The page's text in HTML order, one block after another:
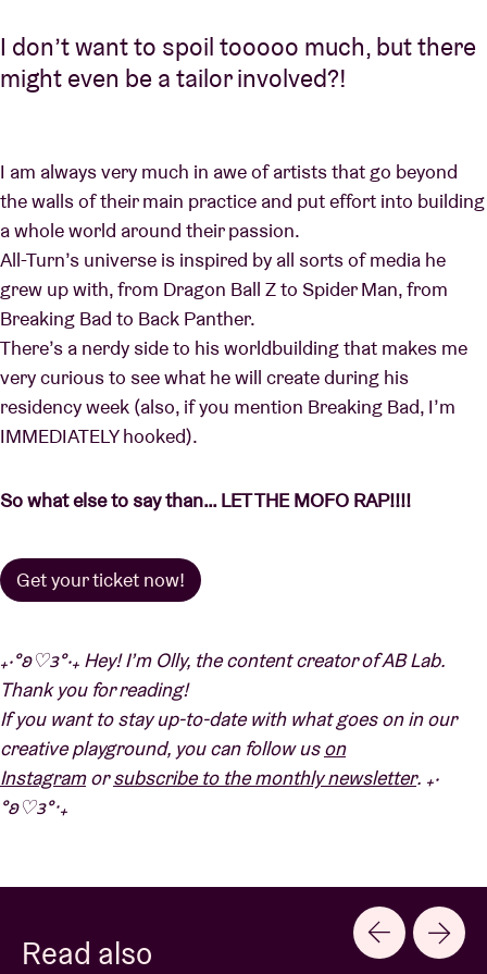
I don’t want to spoil tooooo much, but there
might even be a tailor involved?!
I am always very much in awe of artists that go beyond
the walls of their main practice and put effort into building
a whole world around their passion.
All-Turn’s universe is inspired by all sorts of media he
grew up with, from Dragon Ball Z to Spider Man, from
Breaking Bad to Back Panther.
There’s a nerdy side to his worldbuilding that makes me
very curious to see what he will create during his
residency week (also, if you mention Breaking Bad, I’m
IMMEDIATELY hooked).
So what else to say than… LET THE MOFO RAP!!!!
Get your ticket now!
₊‧°𐐪♡𐑂°‧₊ Hey! I’m Olly, the content creator of AB Lab.
Thank you for reading!
If you want to stay up-to-date with what goes on in our
creative playground, you can follow uson
Instagramorsubscribe to the monthly newsletter. ₊‧
°𐐪♡𐑂°‧₊
Read also